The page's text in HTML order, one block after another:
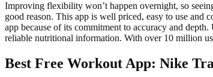
Improving flexibility won’t happen overnight, so
good reason. This app is well priced, easy to use and
app because of its commitment to accuracy and
reliable nutritional information. With over 10 million
Best Free Workout App: Nike